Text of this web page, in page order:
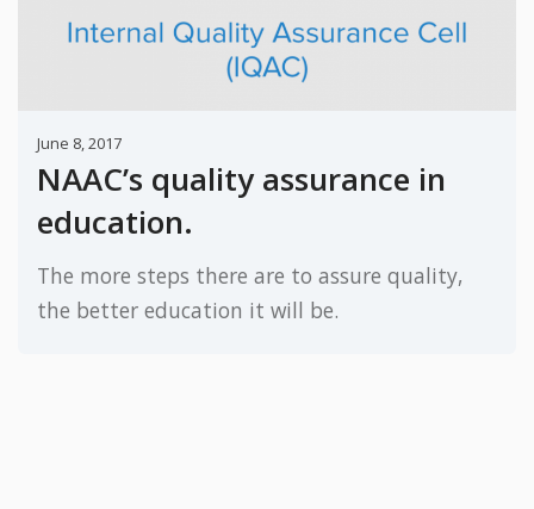
June 8, 2017
NAAC’s quality assurance in
education.
The more steps there are to assure quality,
the better education it will be.